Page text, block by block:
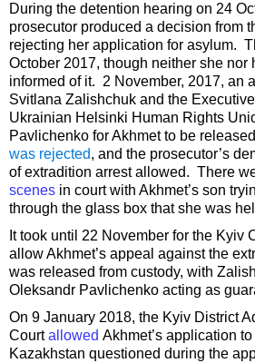
During the detention hearing on 24
prosecutor produced a decision from
rejecting her application for asylum.
October 2017, though neither she nor
informed of it. 2 November, 2017, an
Svitlana Zalishchuk and the
Ukrainian Helsinki Human Rights
Pavlichenko for Akhmet to be
was rejected, and the prosecutor’s
of extradition arrest allowed. There
scenes in court with Akhmet’s son
through the glass box that she was
It took until 22 November for the Kyiv
allow Akhmet’s appeal against the
was released from custody, with
Oleksandr Pavlichenko acting as
On 9 January 2018, the Kyiv District
Courtallowed Akhmet’s application
Kazakhstan questioned during the